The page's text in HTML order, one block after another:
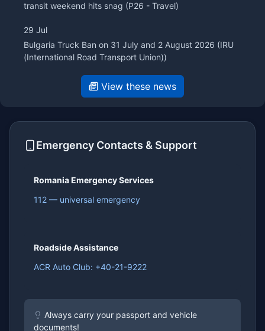
transit weekend hits snag (P26 - Travel)
29 Jul
Bulgaria Truck Ban on 31 July and 2 August 2026 (IRU
(International Road Transport Union))
View these news
Emergency Contacts & Support
Romania Emergency Services
112 — universal emergency
Roadside Assistance
ACR Auto Club: +40-21-9222
Always carry your passport and vehicle
documents!